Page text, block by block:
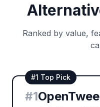
Ranked by value,
#1 Top Pick
#1